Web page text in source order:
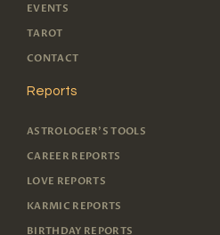
EVENTS
TAROT
CONTACT
Reports
ASTROLOGER'S TOOLS
CAREER REPORTS
LOVE REPORTS
KARMIC REPORTS
BIRTHDAY REPORTS